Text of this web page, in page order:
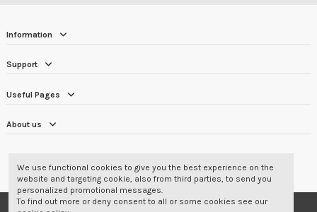
Information
Support
Useful Pages
About us
CUSTOMER REVIEWS 4.7/5
© 2001-2026 Corbara Srl - Professional Wear
We use functional cookies to give you the best experience on the
website and targeting cookie, also from third parties, to send you
personalized promotional messages.
To find out more or deny consent to all or some cookies see our